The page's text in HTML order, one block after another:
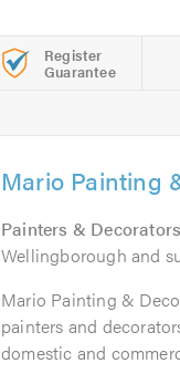
Register
Guarantee
Mario Painting
Painters & Decorators
Wellingborough and
Mario Painting &
painters and
domestic and